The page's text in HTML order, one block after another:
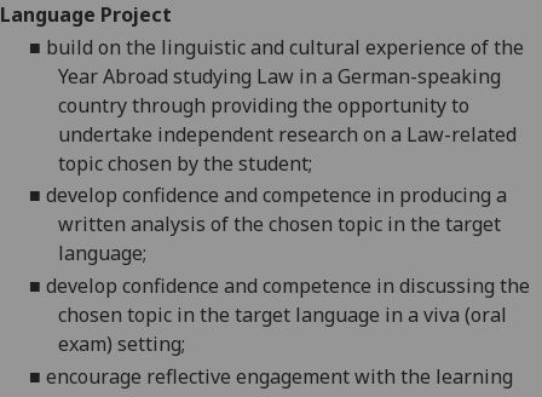
Language Project
■ build on the linguistic and cultural experience of the
Year Abroad studying Law in a German-speaking
country through providing the opportunity to
undertake independent research on a Law-related
topic chosen by the student;
■ develop confidence and competence in producing a
written analysis of the chosen topic in the target
language;
■ develop confidence and competence in discussing the
chosen topic in the target language in a viva (oral
exam) setting;
■ encourage reflective engagement with the learning